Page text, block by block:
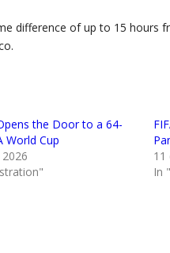
difference of up to 15
the Door to a 64-
World Cup
2026
11
In